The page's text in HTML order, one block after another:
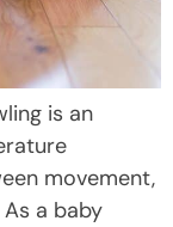
is an
movement,
a baby